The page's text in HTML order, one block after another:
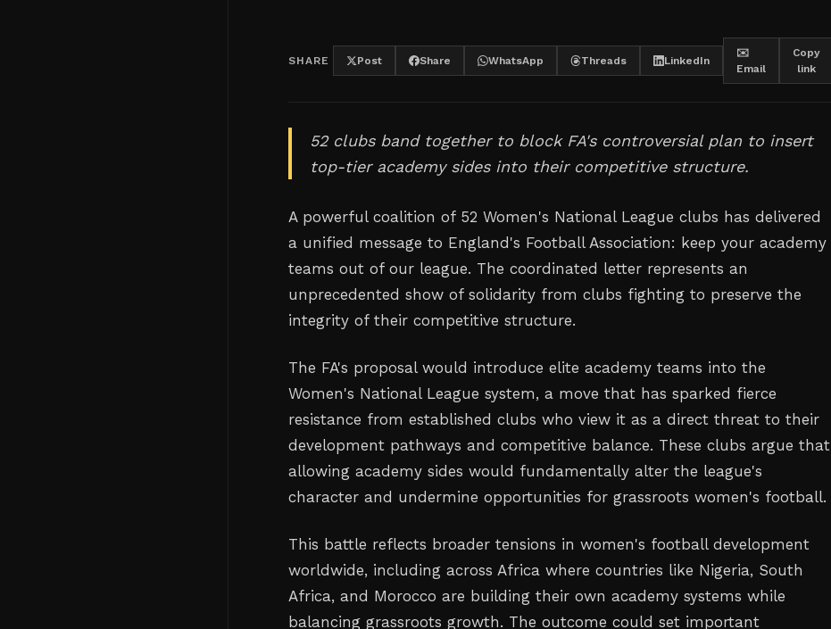
SHARE Post Share WhatsApp Threads LinkedIn
✉️
Email
Copy
link
52 clubs band together to block FA's controversial plan to insert
top-tier academy sides into their competitive structure.
A powerful coalition of 52 Women's National League clubs has delivered
a unified message to England's Football Association: keep your academy
teams out of our league. The coordinated letter represents an
unprecedented show of solidarity from clubs fighting to preserve the
integrity of their competitive structure.
The FA's proposal would introduce elite academy teams into the
Women's National League system, a move that has sparked fierce
resistance from established clubs who view it as a direct threat to their
development pathways and competitive balance. These clubs argue that
allowing academy sides would fundamentally alter the league's
character and undermine opportunities for grassroots women's football.
This battle reflects broader tensions in women's football development
worldwide, including across Africa where countries like Nigeria, South
Africa, and Morocco are building their own academy systems while
balancing grassroots growth. The outcome could set important